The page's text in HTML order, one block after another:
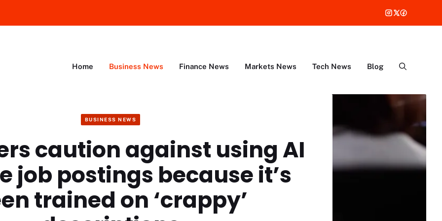
Home Business News Finance News Markets News Tech News Blog
BUSINESS NEWS
caution against using AI
job postings because it’s
trained on ‘crappy’